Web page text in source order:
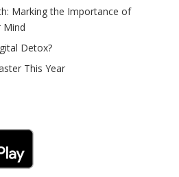
Marking the Importance of
Mind
Detox?
This Year